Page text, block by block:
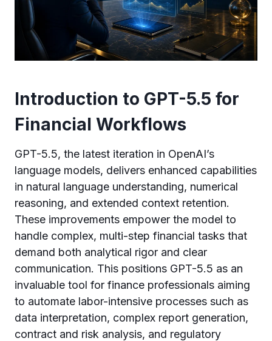
Introduction to GPT-5.5 for
Financial Workflows
GPT-5.5, the latest iteration in OpenAI’s
language models, delivers enhanced capabilities
in natural language understanding, numerical
reasoning, and extended context retention.
These improvements empower the model to
handle complex, multi-step financial tasks that
demand both analytical rigor and clear
communication. This positions GPT-5.5 as an
invaluable tool for finance professionals aiming
to automate labor-intensive processes such as
data interpretation, complex report generation,
contract and risk analysis, and regulatory